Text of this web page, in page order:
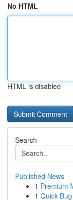
No HTML
HTML is disabled
Search
Published News
1 Premium
1 Quick